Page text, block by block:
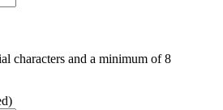
characters and a minimum of 8